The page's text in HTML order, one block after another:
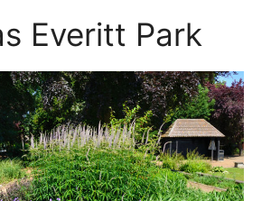
Everitt Park